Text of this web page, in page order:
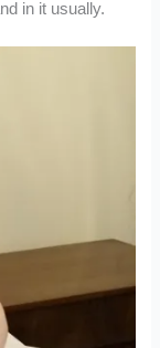
in it usually.